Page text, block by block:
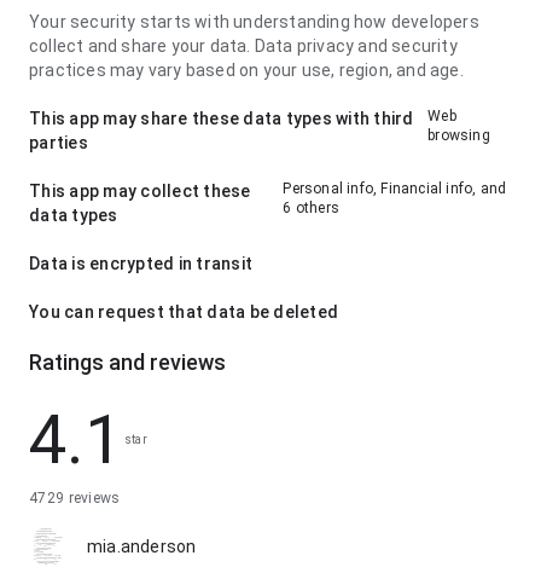
Your security starts with understanding how developers
collect and share your data. Data privacy and security
practices may vary based on your use, region, and age.
This app may share these data types with third
parties
Web
browsing
This app may collect these
data types
Personal info, Financial info, and
6 others
Data is encrypted in transit
You can request that data be deleted
Ratings and reviews
4.1 star
4729 reviews
mia.anderson